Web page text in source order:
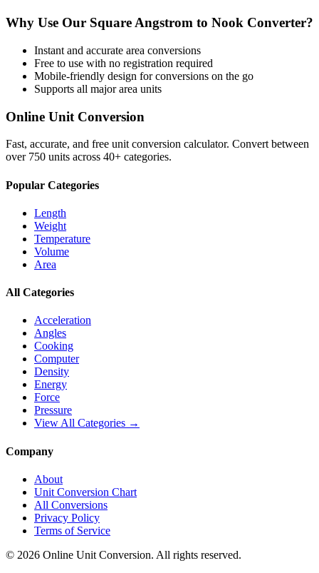
Why Use Our Square Angstrom to Nook Converter?
Instant and accurate area conversions
Free to use with no registration required
Mobile-friendly design for conversions on the go
Supports all majorarea units
Online Unit Conversion
Fast, accurate, and free unit conversion calculator. Convert between
over 750 units across 40+ categories.
Popular Categories
Length
Weight
Temperature
Volume
Area
All Categories
Acceleration
Angles
Cooking
Computer
Density
Energy
Force
Pressure
View All Categories →
Company
About
Unit Conversion Chart
All Conversions
Privacy Policy
Terms of Service
© 2026 Online Unit Conversion. All rights reserved.